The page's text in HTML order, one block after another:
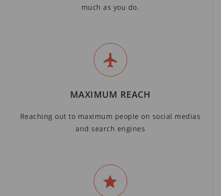
much as you do.
MAXIMUM REACH
Reaching out to maximum people on social medias
and search engines